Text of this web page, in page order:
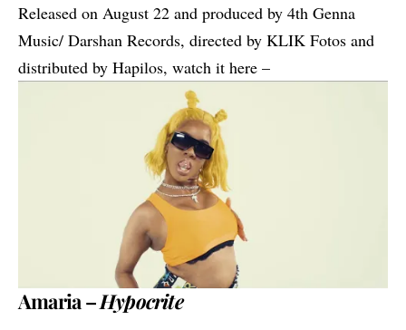
Released on August 22 and produced by 4th Genna
Music/ Darshan Records, directed by KLIK Fotos and
distributed by Hapilos, watch it here –
Amaria –Hypocrite